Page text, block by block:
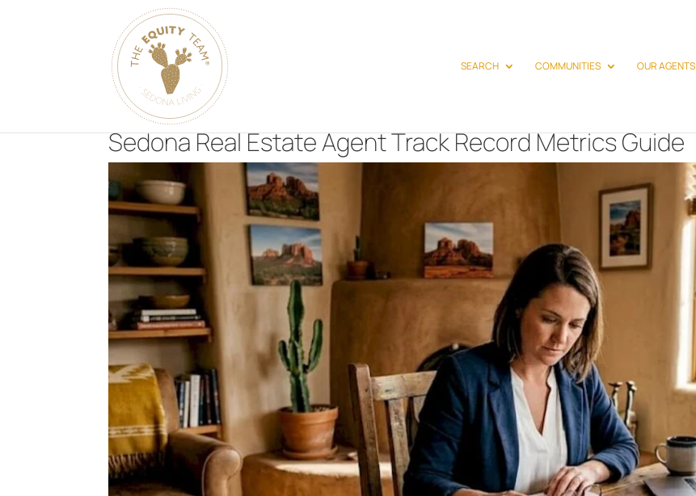
SEARCH COMMUNITIES OUR AGENTS
Sedona Real Estate Agent Track Record Metrics Guide